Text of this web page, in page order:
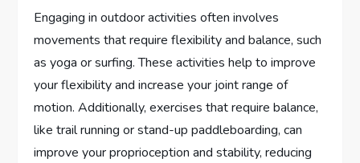
Engaging in outdoor activities often involves
movements that require flexibility and balance, such
as yoga or surfing. These activities help to improve
your flexibility and increase your joint range of
motion. Additionally, exercises that require balance,
like trail running or stand-up paddleboarding, can
improve your proprioception and stability, reducing